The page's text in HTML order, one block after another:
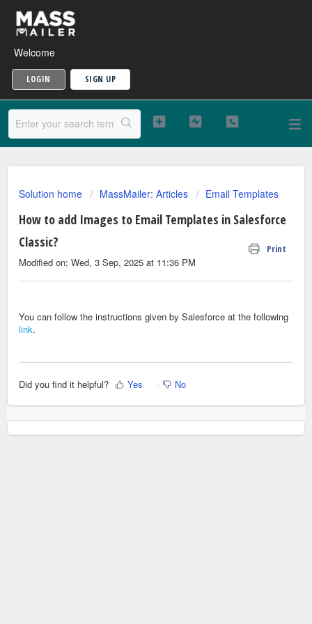
Welcome
LOGIN SIGN UP
Solution home MassMailer: Articles Email Templates
How to add Images to Email Templates in Salesforce
Classic?
Print
Modified on: Wed, 3 Sep, 2025 at 11:36 PM
You can follow the instructions given by Salesforce at the following
link.
Did you find it helpful? Yes No